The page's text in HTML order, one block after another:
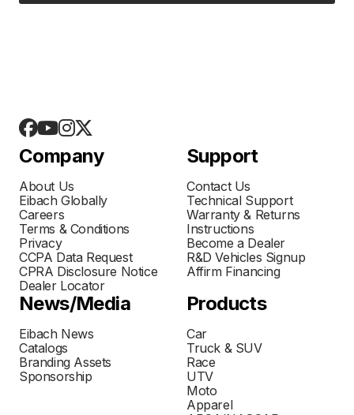
Company
About Us
Eibach Globally
Careers
Terms & Conditions
Privacy
CCPA Data Request
CPRA Disclosure Notice
Dealer Locator
Support
Contact Us
Technical Support
Warranty & Returns
Instructions
Become a Dealer
R&D Vehicles Signup
Affirm Financing
News/Media
Eibach News
Catalogs
Branding Assets
Sponsorship
Products
Car
Truck & SUV
Race
UTV
Moto
Apparel